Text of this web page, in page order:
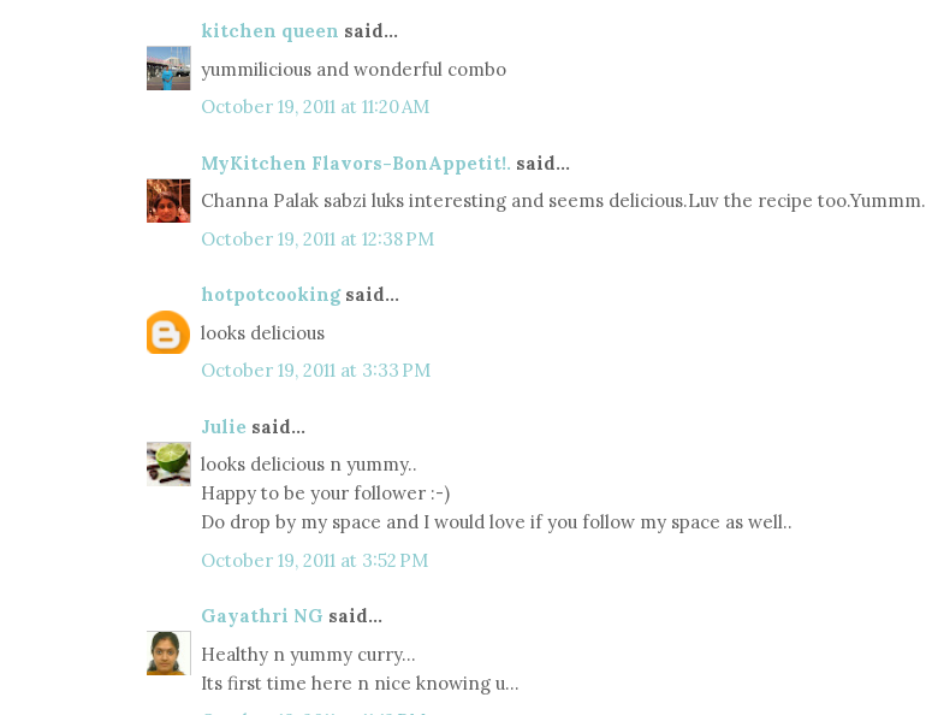
kitchen queen said...
yummilicious and wonderful combo
October 19, 2011 at 11:20 AM
MyKitchen Flavors-BonAppetit!. said...
Channa Palak sabzi luks interesting and seems delicious.Luv the recipe too.Yummm.
October 19, 2011 at 12:38 PM
hotpotcookingsaid...
looks delicious
October 19, 2011 at 3:33 PM
Julie said...
looks delicious n yummy..
Happy to be your follower :-)
Do drop by my space and I would love if you follow my space as well..
October 19, 2011 at 3:52 PM
Gayathri NG said...
Healthy n yummy curry...
Its first time here n nice knowing u...